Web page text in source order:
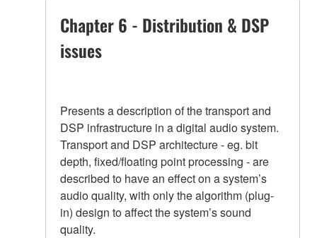
Chapter 6 - Distribution & DSP
issues
Presents a description of the transport and
DSP infrastructure in a digital audio system.
Transport and DSP architecture - eg. bit
depth, fixed/floating point processing - are
described to have an effect on a system’s
audio quality, with only the algorithm (plug-
in) design to affect the system’s sound
quality.